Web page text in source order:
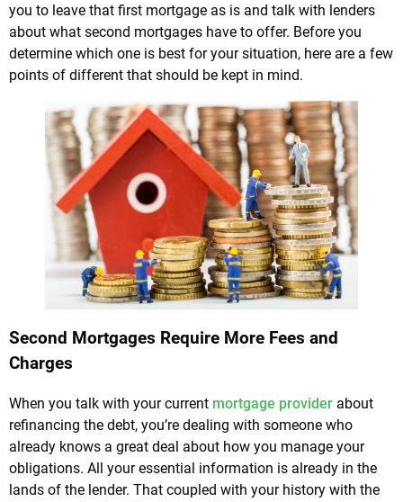
you to leave that first mortgage as is and talk with lenders
about what second mortgages have to offer. Before you
determine which one is best for your situation, here are a few
points of different that should be kept in mind.
Second Mortgages Require More Fees and
Charges
When you talk with your current mortgage provider about
refinancing the debt, you’re dealing with someone who
already knows a great deal about how you manage your
obligations. All your essential information is already in the
lands of the lender. That coupled with your history with the